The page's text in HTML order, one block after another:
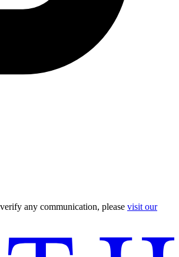
any communication, please visit our